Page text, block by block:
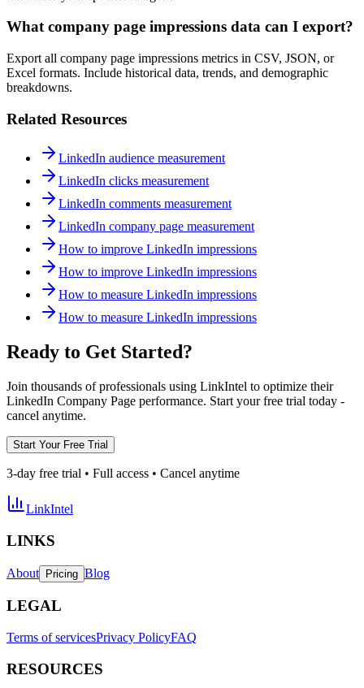
What company page impressions data can I export?
Export all company page impressions metrics in CSV, JSON, or
Excel formats. Include historical data, trends, and demographic
breakdowns.
Related Resources
LinkedIn audience measurement
LinkedIn clicks measurement
LinkedIn comments measurement
LinkedIn company page measurement
How to improve LinkedIn impressions
How to improve LinkedIn impressions
How to measure LinkedIn impressions
How to measure LinkedIn impressions
Ready to Get Started?
Join thousands of professionals using LinkIntel to optimize their
LinkedIn Company Page performance. Start your free trial today -
cancel anytime.
Start Your Free Trial
3-day free trial • Full access • Cancel anytime
LinkIntel
LINKS
About Pricing Blog
LEGAL
Terms of servicesPrivacy PolicyFAQ
RESOURCES